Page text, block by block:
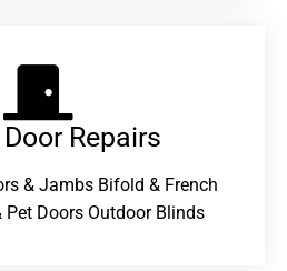
Repairs​
& Jambs Bifold & French
Pet Doors Outdoor Blinds